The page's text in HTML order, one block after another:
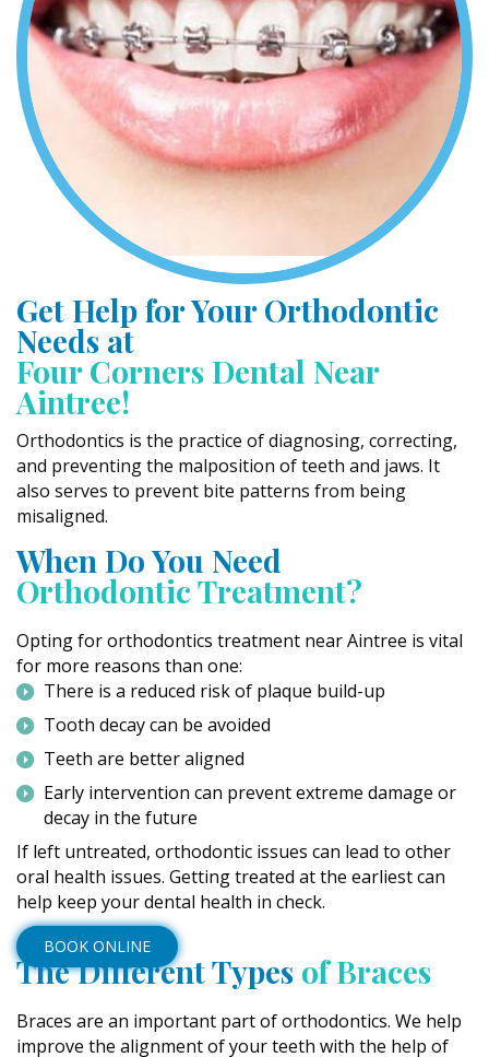
Get Help for Your Orthodontic
Needs at
Four Corners Dental Near
Aintree!
Orthodontics is the practice of diagnosing, correcting,
and preventing the malposition of teeth and jaws. It
also serves to prevent bite patterns from being
misaligned.
When Do You Need
Orthodontic Treatment?
Opting for orthodontics treatment near Aintree is vital
for more reasons than one:
There is a reduced risk of plaque build-up
Tooth decay can be avoided
Teeth are better aligned
Early intervention can prevent extreme damage or
decay in the future
If left untreated, orthodontic issues can lead to other
oral health issues. Getting treated at the earliest can
help keep your dental health in check.
BOOK ONLINE
The Different Types of Braces
Braces are an important part of orthodontics. We help
improve the alignment of your teeth with the help of